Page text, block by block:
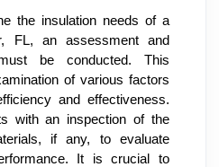
the insulation needs of a
FL, an assessment and
be conducted. This
of various factors
and effectiveness.
with an inspection of the
if any, to evaluate
It is crucial to